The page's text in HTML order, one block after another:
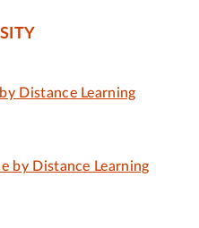
Distance Learning
by Distance Learning